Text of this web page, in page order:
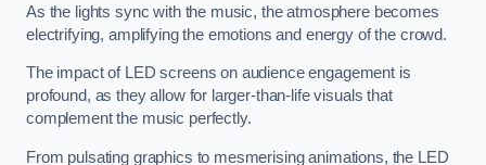
As the lights sync with the music, the atmosphere becomes
electrifying, amplifying the emotions and energy of the crowd.
The impact of LED screens on audience engagement is
profound, as they allow for larger-than-life visuals that
complement the music perfectly.
From pulsating graphics to mesmerising animations, the LED